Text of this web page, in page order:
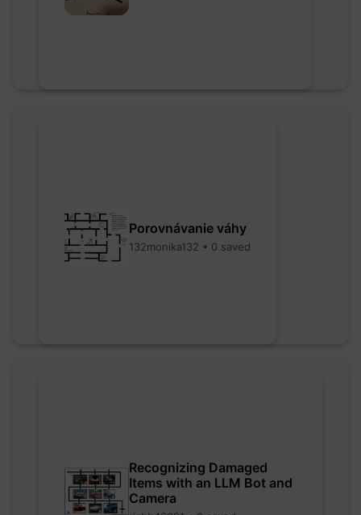
Porovnávanie váhy
132monika132 • 0 saved
Recognizing Damaged
Items with an LLM Bot and
Camera